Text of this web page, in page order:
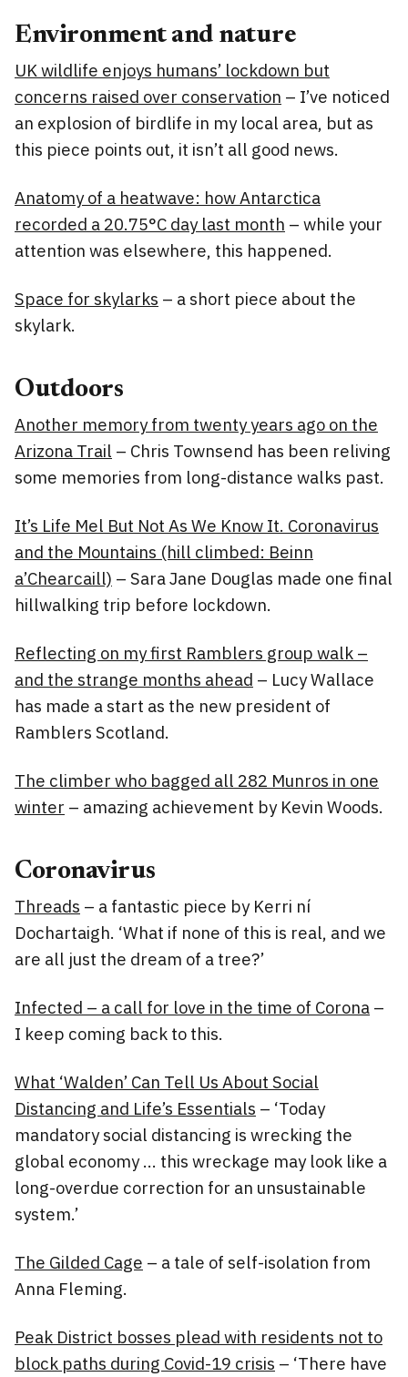
Environment and nature
UK wildlife enjoys humans’ lockdown but
concerns raised over conservation – I’ve noticed
an explosion of birdlife in my local area, but as
this piece points out, it isn’t all good news.
Anatomy of a heatwave: how Antarctica
recorded a 20.75°C day last month – while your
attention was elsewhere, this happened.
Space for skylarks – a short piece about the
skylark.
Outdoors
Another memory from twenty years ago on the
Arizona Trail – Chris Townsend has been reliving
some memories from long-distance walks past.
It’s Life Mel But Not As We Know It. Coronavirus
and the Mountains (hill climbed: Beinn
a’Chearcaill) – Sara Jane Douglas made one final
hillwalking trip before lockdown.
Reflecting on my first Ramblers group walk –
and the strange months ahead – Lucy Wallace
has made a start as the new president of
Ramblers Scotland.
The climber who bagged all 282 Munros in one
winter – amazing achievement by Kevin Woods.
Coronavirus
Threads – a fantastic piece by Kerri ní
Dochartaigh. ‘What if none of this is real, and we
are all just the dream of a tree?’
Infected – a call for love in the time of Corona –
I keep coming back to this.
What ‘Walden’ Can Tell Us About Social
Distancing and Life’s Essentials – ‘Today
mandatory social distancing is wrecking the
global economy … this wreckage may look like a
long-overdue correction for an unsustainable
system.’
The Gilded Cage – a tale of self-isolation from
Anna Fleming.
Peak District bosses plead with residents not to
block paths during Covid-19 crisis – ‘There have